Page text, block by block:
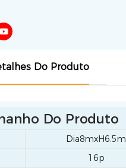
Do Produto
Do Produto
Dia8mxH6.5m
16p